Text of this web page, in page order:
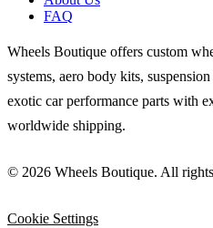
FAQ
Wheels Boutique offers custom
systems, aero body kits,
exotic car performance parts with
worldwide shipping.
© 2026 Wheels Boutique. All
Cookie Settings